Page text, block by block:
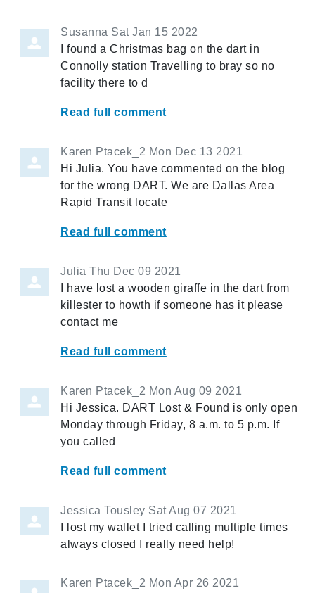
Susanna Sat Jan 15 2022
I found a Christmas bag on the dart in
Connolly station Travelling to bray so no
facility there to d
Read full comment
Karen Ptacek_2 Mon Dec 13 2021
Hi Julia. You have commented on the blog
for the wrong DART. We are Dallas Area
Rapid Transit locate
Read full comment
Julia Thu Dec 09 2021
I have lost a wooden giraffe in the dart from
killester to howth if someone has it please
contact me
Read full comment
Karen Ptacek_2 Mon Aug 09 2021
Hi Jessica. DART Lost & Found is only open
Monday through Friday, 8 a.m. to 5 p.m. If
you called
Read full comment
Jessica Tousley Sat Aug 07 2021
I lost my wallet I tried calling multiple times
always closed I really need help!
Karen Ptacek_2 Mon Apr 26 2021